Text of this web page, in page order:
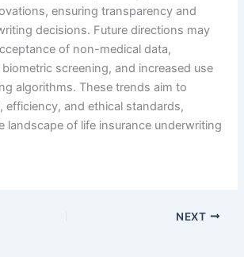
ensuring transparency and
decisions. Future directions may
of non-medical data,
screening, and increased use
algorithms. These trends aim to
efficiency, and ethical standards,
landscape of life insurance underwriting
NEXT